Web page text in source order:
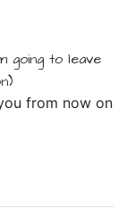
going to leave
from now on